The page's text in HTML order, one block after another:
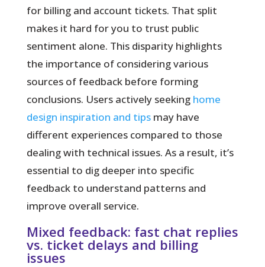
for billing and account tickets. That split
makes it hard for you to trust public
sentiment alone. This disparity highlights
the importance of considering various
sources of feedback before forming
conclusions. Users actively seeking home
design inspiration and tipsmay have
different experiences compared to those
dealing with technical issues. As a result, it’s
essential to dig deeper into specific
feedback to understand patterns and
improve overall service.
Mixed feedback: fast chat replies
vs. ticket delays and billing
issues